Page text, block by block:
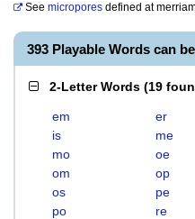
See micropores defined at
393 Playable Words can
2-Letter Words (19
em er
is
me
mo
oe
om
op
os
pe
po
re